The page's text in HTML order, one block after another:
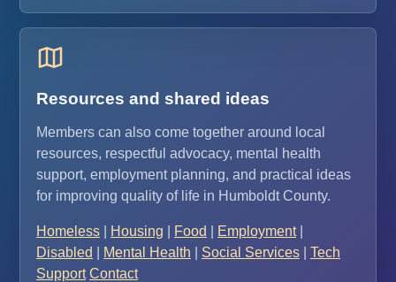
Resources and shared ideas
Members can also come together around local
resources, respectful advocacy, mental health
support, employment planning, and practical ideas
for improving quality of life in Humboldt County.
Homeless| Housing Food Employment|
Disabled
Mental Health Social Services| Tech
Support Contact